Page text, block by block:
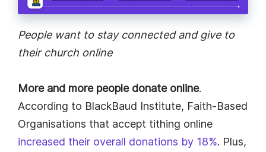
People want to stay connected and give to
their church online
More and more people donate online.
According to BlackBaud Institute, Faith-Based
Organisations that accept tithing online
increased their overall donations by 18%. Plus,